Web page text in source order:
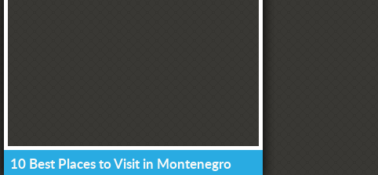
10 Best Places to Visit in Montenegro